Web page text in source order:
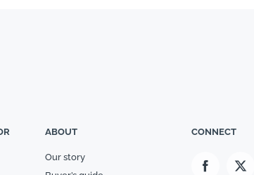
ABOUT
Our story
CONNECT